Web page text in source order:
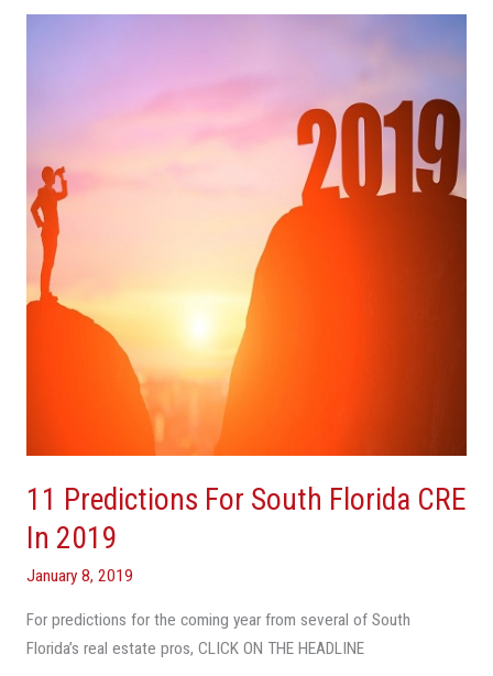
11 Predictions For South Florida CRE
In 2019
January 8, 2019
For predictions for the coming year from several of South
Florida’s real estate pros, CLICK ON THE HEADLINE
CRE
In
2019